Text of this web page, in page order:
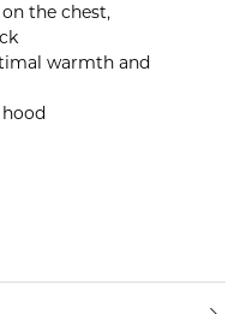
the chest,
warmth and